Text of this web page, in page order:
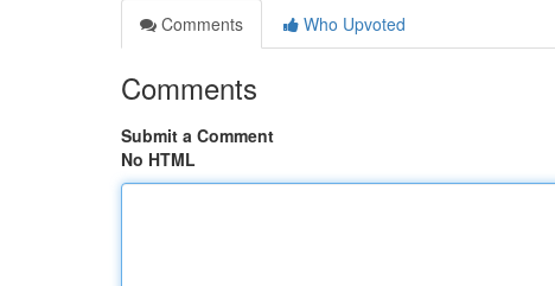
Comments
Who Upvoted
Comments
Submit a Comment
No HTML